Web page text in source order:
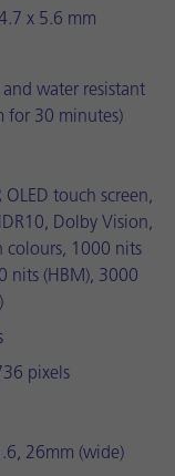
x 5.6 mm
and water resistant
for 30 minutes)
OLED touch screen,
Dolby Vision,
colours, 1000 nits
nits (HBM), 3000
pixels
26mm (wide)